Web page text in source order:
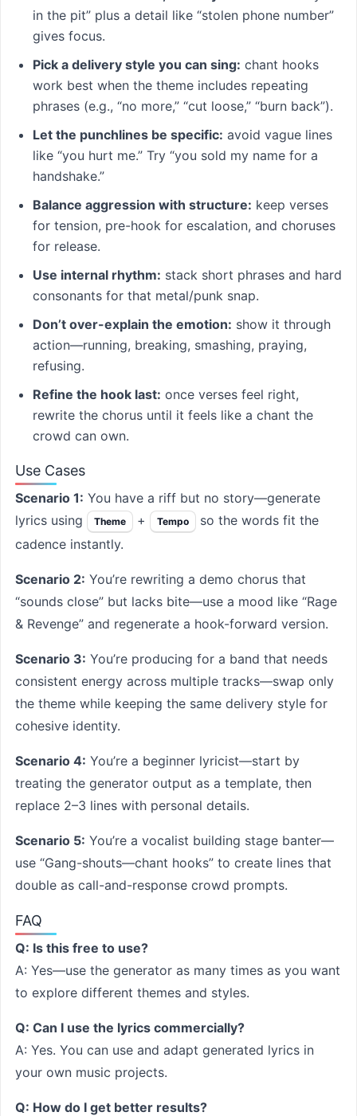
in the pit” plus a detail like “stolen phone number”
gives focus.
Pick a delivery style you can sing: chant hooks
work best when the theme includes repeating
phrases (e.g., “no more,” “cut loose,” “burn back”).
Let the punchlines be specific: avoid vague lines
like “you hurt me.” Try “you sold my name for a
handshake.”
Balance aggression with structure: keep verses
for tension, pre-hook for escalation, and choruses
for release.
Use internal rhythm: stack short phrases and hard
consonants for that metal/punk snap.
Don’t over-explain the emotion: show it through
action—running, breaking, smashing, praying,
refusing.
Refine the hook last: once verses feel right,
rewrite the chorus until it feels like a chant the
crowd can own.
Use Cases
Scenario 1: You have a riff but no story—generate
lyrics using
Theme + Tempo
so the words fit the
cadence instantly.
Scenario 2: You’re rewriting a demo chorus that
“sounds close” but lacks bite—use a mood like “Rage
& Revenge” and regenerate a hook-forward version.
Scenario 3: You’re producing for a band that needs
consistent energy across multiple tracks—swap only
the theme while keeping the same delivery style for
cohesive identity.
Scenario 4: You’re a beginner lyricist—start by
treating the generator output as a template, then
replace 2–3 lines with personal details.
Scenario 5: You’re a vocalist building stage banter—
use “Gang-shouts—chant hooks” to create lines that
double as call-and-response crowd prompts.
FAQ
Q: Is this free to use?
A: Yes—use the generator as many times as you want
to explore different themes and styles.
Q: Can I use the lyrics commercially?
A: Yes. You can use and adapt generated lyrics in
your own music projects.
Q: How do I get better results?